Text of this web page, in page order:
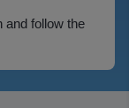
and follow the